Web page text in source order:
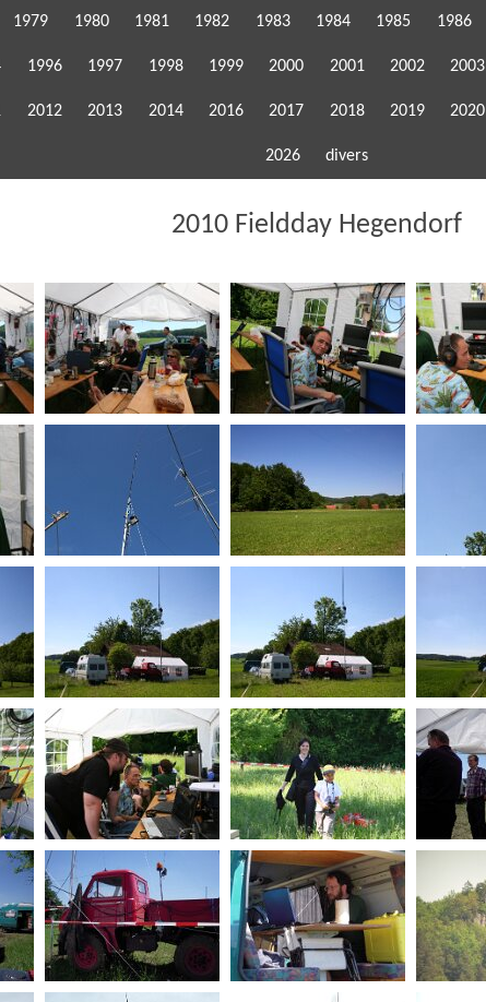
1979 1980 1981 1982 1983 1984 1985 1986
1996 1997 1998 1999 2000 2001 2002 2003
2012 2013 2014 2016 2017 2018 2019 2020
2026 divers
2010 Fieldday Hegendorf